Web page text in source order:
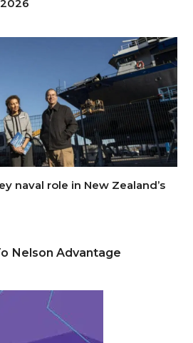
naval role in New Zealand’s
Nelson Advantage